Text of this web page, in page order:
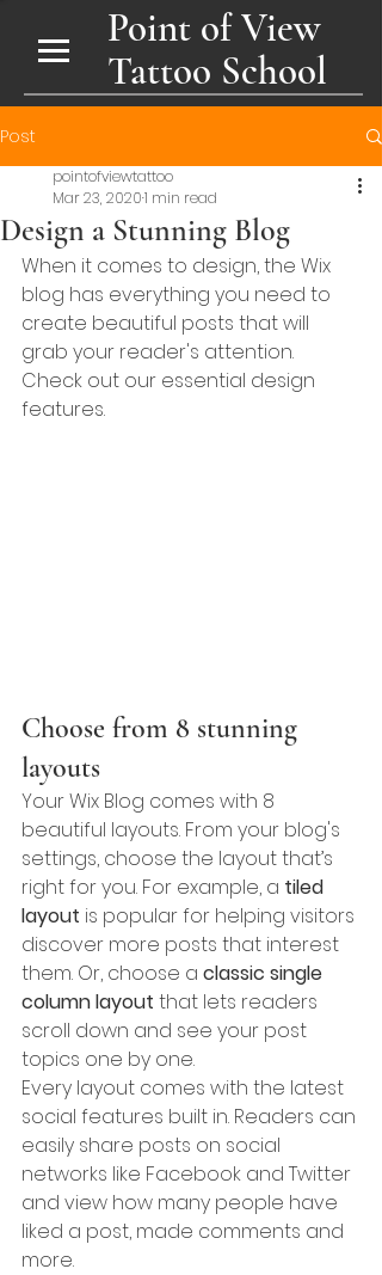
Point of View
Tattoo School
Post
Design a Stunning Blog
pointofviewtattoo
Mar 23, 20201 min read
When it comes to design, the Wix
blog has everything you need to
create beautiful posts that will
grab your reader's attention.
Check out our essential design
features.
Choose from 8 stunning
layouts
Your Wix Blog comes with 8
beautiful layouts. From your blog's
settings, choose the layout that’s
right for you. For example, a tiled
layout is popular for helping visitors
discover more posts that interest
them. Or, choose a classic single
column layout that lets readers
scroll down and see your post
topics one by one.
Every layout comes with the latest
social features built in. Readers can
easily share posts on social
networks like Facebook and Twitter
and view how many people have
liked a post, made comments and
more.